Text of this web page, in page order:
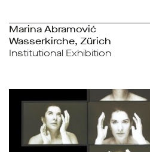
Marina Abramović
Wasserkirche, Zürich
Institutional Exhibition